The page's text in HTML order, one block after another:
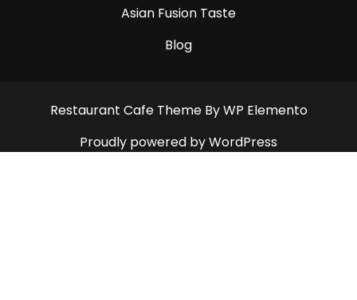
Asian Fusion Taste
Blog
Restaurant Cafe Theme By WP Elemento
Proudly powered by WordPress